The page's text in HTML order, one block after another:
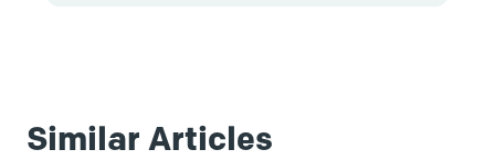
Similar Articles